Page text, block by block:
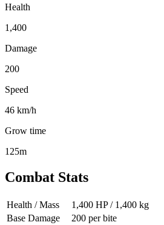
Health
1,400
Damage
200
Speed
46 km/h
Grow time
125m
Combat Stats
Health / Mass
1,400 HP / 1,400 kg
Base Damage
200 per bite